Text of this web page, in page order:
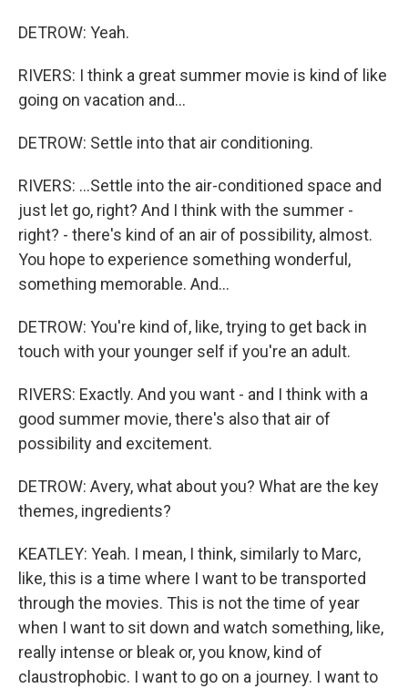
DETROW: Yeah.
RIVERS: I think a great summer movie is kind of like
going on vacation and...
DETROW: Settle into that air conditioning.
RIVERS: ...Settle into the air-conditioned space and
just let go, right? And I think with the summer -
right? - there's kind of an air of possibility, almost.
You hope to experience something wonderful,
something memorable. And...
DETROW: You're kind of, like, trying to get back in
touch with your younger self if you're an adult.
RIVERS: Exactly. And you want - and I think with a
good summer movie, there's also that air of
possibility and excitement.
DETROW: Avery, what about you? What are the key
themes, ingredients?
KEATLEY: Yeah. I mean, I think, similarly to Marc,
like, this is a time where I want to be transported
through the movies. This is not the time of year
when I want to sit down and watch something, like,
really intense or bleak or, you know, kind of
claustrophobic. I want to go on a journey. I want to